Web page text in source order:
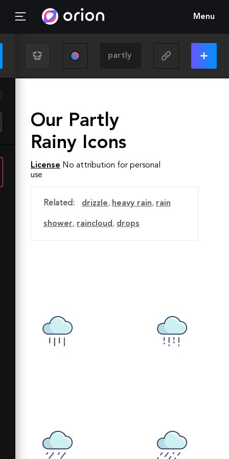
Menu
Our Partly
Rainy Icons
License No attribution for personal
use
Related: drizzle, heavy rain, rain
shower, raincloud, drops